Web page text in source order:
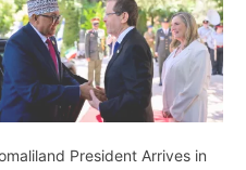
President Arrives in